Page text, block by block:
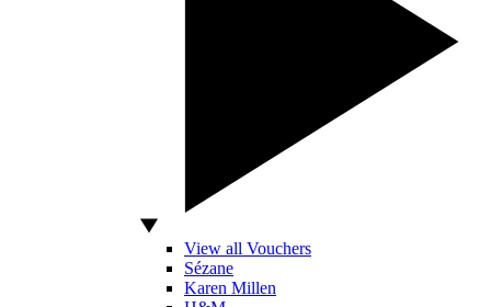
View all Vouchers
Sézane
Karen Millen